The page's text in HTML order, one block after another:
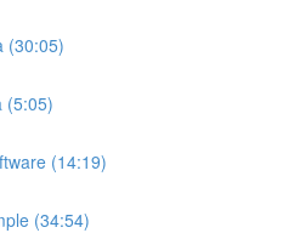
(30:05)
(5:05)
(14:19)
(34:54)